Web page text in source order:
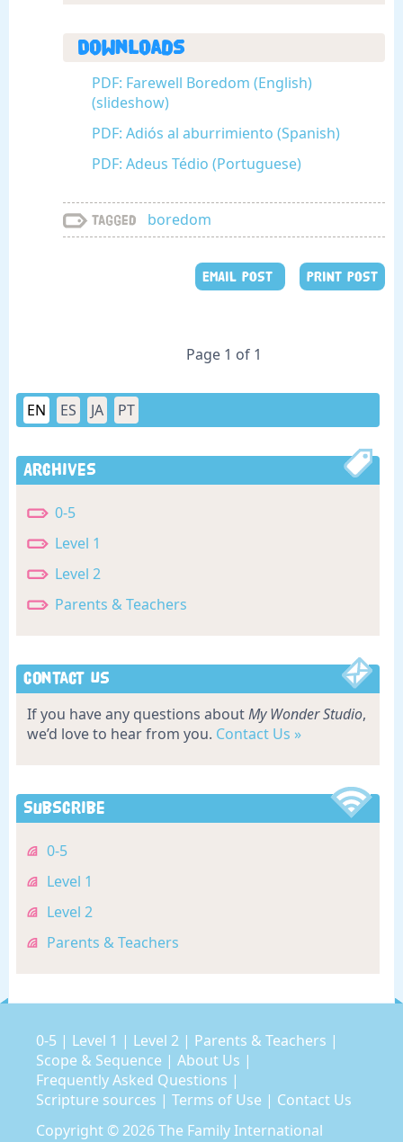
Downloads
PDF: Farewell Boredom (English)
(slideshow)
PDF: Adiós al aburrimiento (Spanish)
PDF: Adeus Tédio (Portuguese)
Tagged boredom
EMAIL POST PRINT POST
Page 1 of 1
EN ES JA PT
Archives
0-5
Level 1
Level 2
Parents & Teachers
Contact Us
If you have any questions aboutMy Wonder Studio,
we’d love to hear from you. Contact Us »
Subscribe
0-5
Level 1
Level 2
Parents & Teachers
0-5 | Level 1 | Level 2 | Parents & Teachers |
Scope & Sequence | About Us |
Frequently Asked Questions |
Scripture sources | Terms of Use | Contact Us
Copyright © 2026The Family International